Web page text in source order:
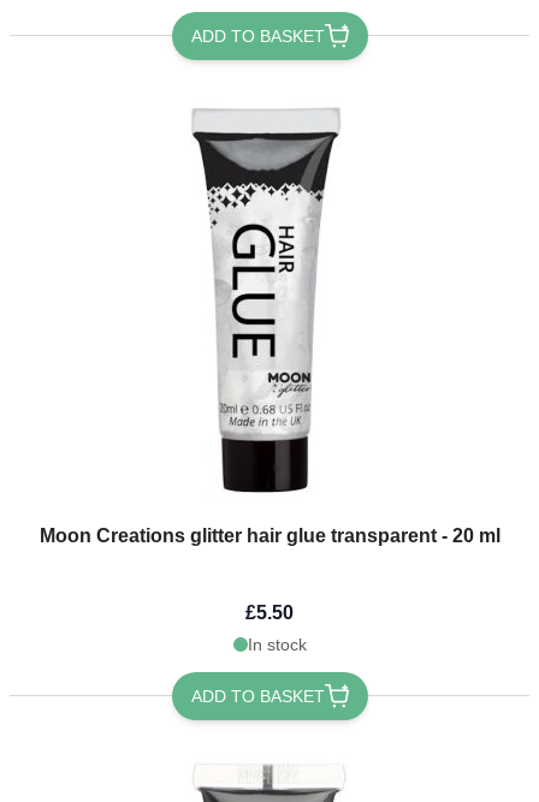
ADD TO BASKET
Moon Creations glitter hair glue transparent - 20 ml
£5.50
In stock
ADD TO BASKET